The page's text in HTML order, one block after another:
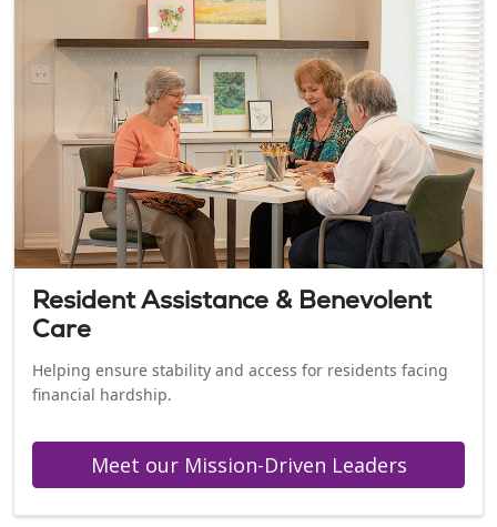
Resident Assistance & Benevolent
Care
Helping ensure stability and access for residents facing
financial hardship.
Meet our Mission-Driven Leaders